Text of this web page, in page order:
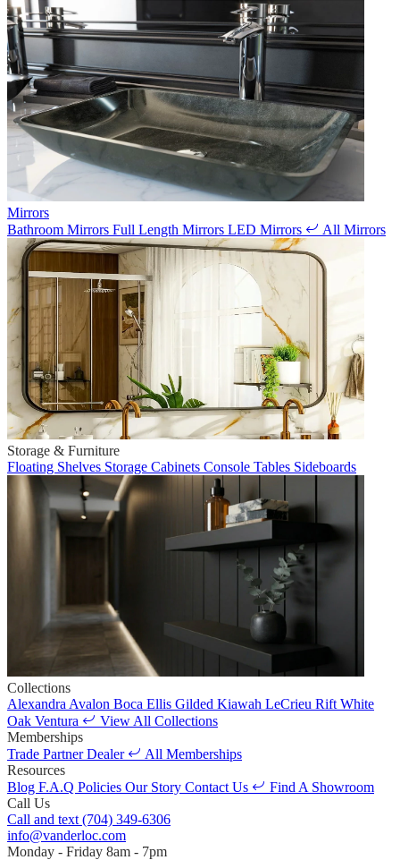
Mirrors
Bathroom Mirrors Full Length Mirrors LED Mirrors All Mirrors
Storage & Furniture
Floating Shelves Storage Cabinets Console Tables Sideboards
Collections
Alexandra Avalon Boca Ellis Gilded Kiawah LeCrieu Rift White
Oak Ventura
View All Collections
Memberships
Trade PartnerDealer
All Memberships
Resources
Blog F.A.Q Policies Our Story Contact Us
Find A Showroom
Call Us
Call and text (704) 349-6306
info@vanderloc.com
Monday - Friday 8am - 7pm